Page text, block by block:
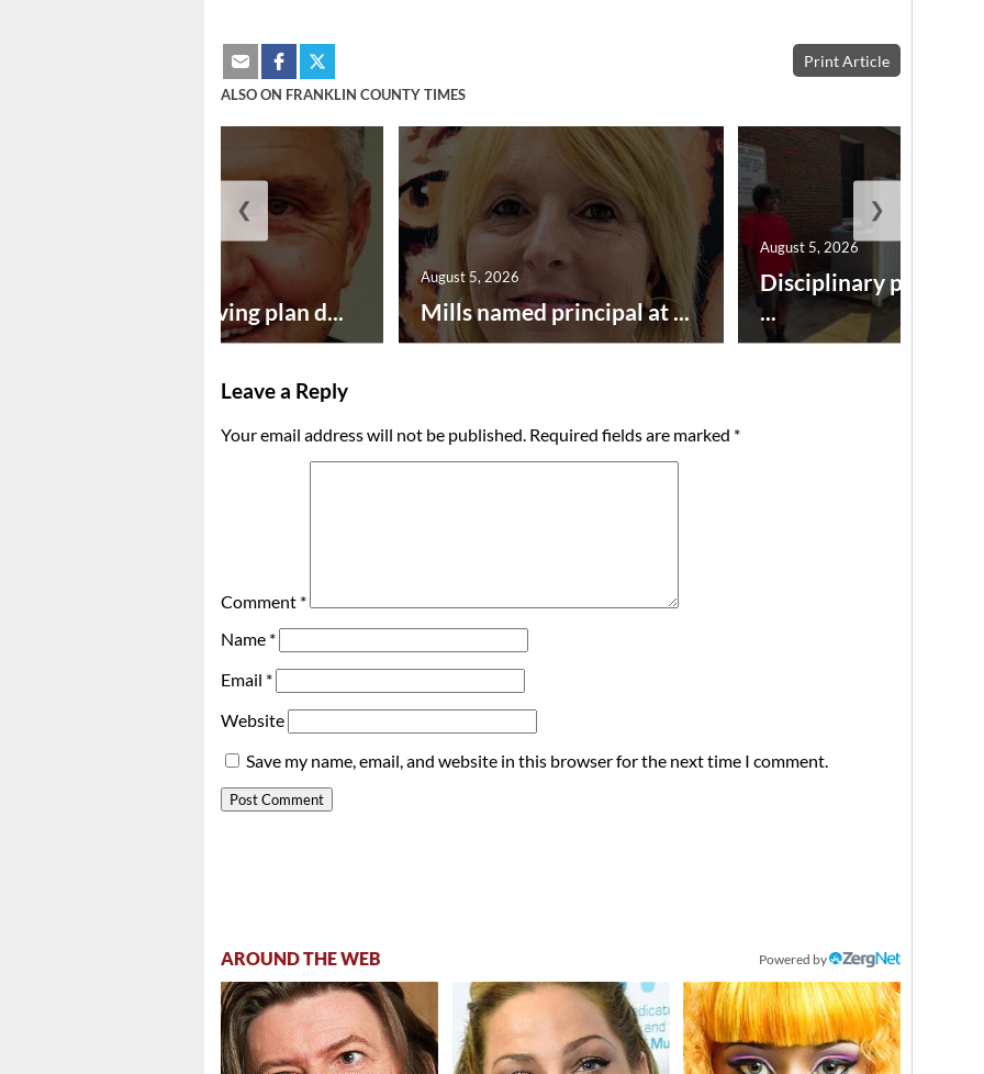
Print Article
ALSO ON FRANKLIN COUNTY TIMES
Successful paving plan d... Mills named principal at ...
August 5, 2026
Disciplinary point
...
August 5, 2026
❮ ❯
Leave a Reply
Your email address will not be published. Required fields are marked *
Comment *
Name *
Email *
Website
Save my name, email, and website in this browser for the next time I comment.
AROUND THE WEB Powered by